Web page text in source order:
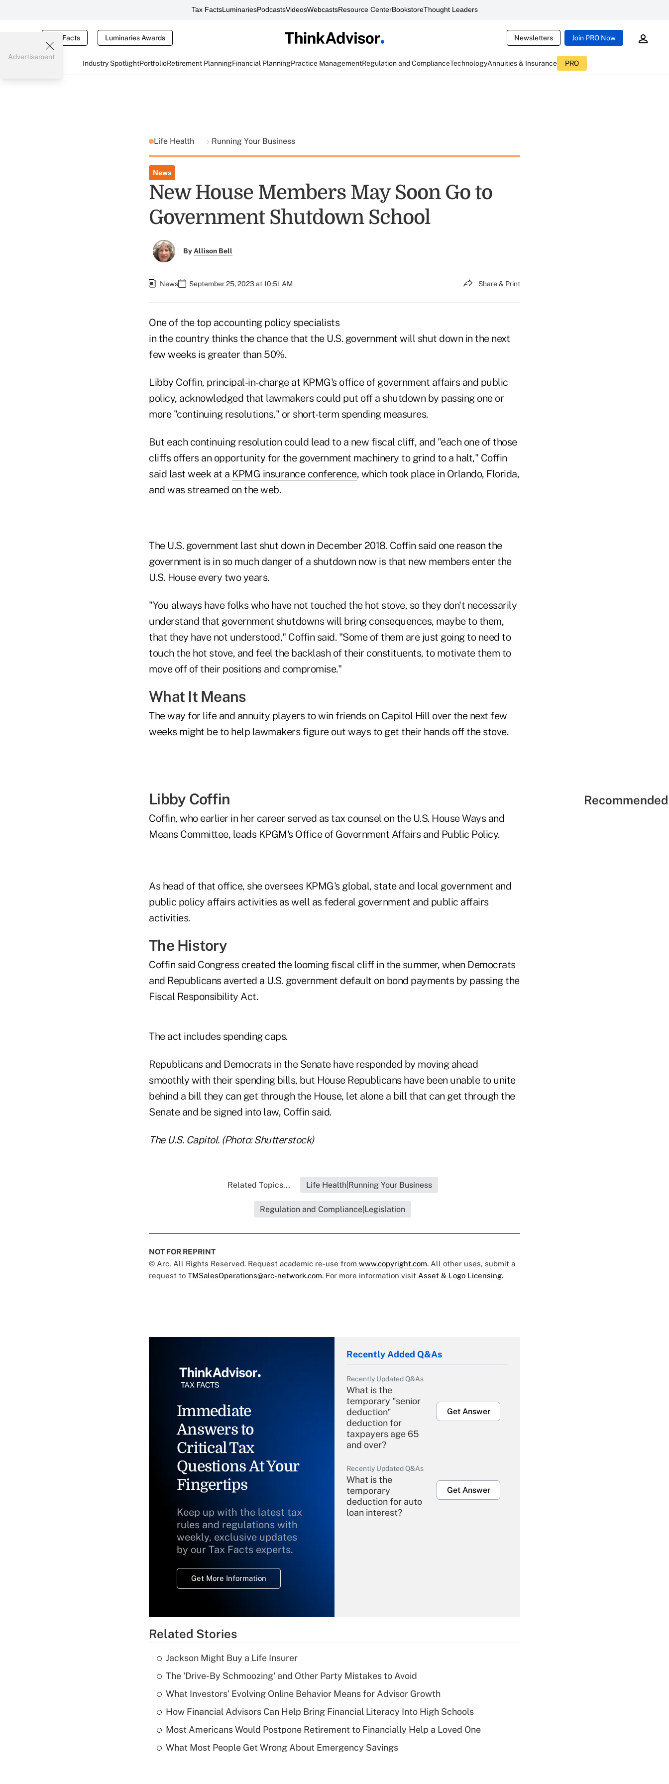
Tax FactsLuminariesPodcastsVideosWebcastsResource CenterBookstoreThought Leaders
Tax Facts Luminaries Awards Newsletters Join PRO Now
Industry SpotlightPortfolioRetirement PlanningFinancial PlanningPractice ManagementRegulation and ComplianceTechnologyAnnuities & Insurance PRO
Advertisement
Life Health Running Your Business
News
New House Members May Soon Go to
Government Shutdown School
ByAllison Bell
News September 25, 2023 at 10:51 AM Share & Print
One of the top accounting policy specialists
in the country thinks the chance that the U.S. government will shut down in the next
few weeks is greater than 50%.
Libby Coffin, principal-in-charge at KPMG's office of government affairs and public
policy, acknowledged that lawmakers could put off a shutdown by passing one or
more "continuing resolutions," or short-term spending measures.
But each continuing resolution could lead to a new fiscal cliff, and "each one of those
cliffs offers an opportunity for the government machinery to grind to a halt," Coffin
said last week at a KPMG insurance conference, which took place in Orlando, Florida,
and was streamed on the web.
The U.S. government last shut down in December 2018. Coffin said one reason the
government is in so much danger of a shutdown now is that new members enter the
U.S. House every two years.
"You always have folks who have not touched the hot stove, so they don't necessarily
understand that government shutdowns will bring consequences, maybe to them,
that they have not understood," Coffin said. "Some of them are just going to need to
touch the hot stove, and feel the backlash of their constituents, to motivate them to
move off of their positions and compromise."
What It Means
The way for life and annuity players to win friends on Capitol Hill over the next few
weeks might be to help lawmakers figure out ways to get their hands off the stove.
Libby Coffin
Coffin, who earlier in her career served as tax counsel on the U.S. House Ways and
Means Committee, leads KPGM's Office of Government Affairs and Public Policy.
As head of that office, she oversees KPMG's global, state and local government and
public policy affairs activities as well as federal government and public affairs
activities.
The History
Coffin said Congress created the looming fiscal cliff in the summer, when Democrats
and Republicans averted a U.S. government default on bond payments by passing the
Fiscal Responsibility Act.
The act includes spending caps.
Republicans and Democrats in the Senate have responded by moving ahead
smoothly with their spending bills, but House Republicans have been unable to unite
behind a bill they can get through the House, let alone a bill that can get through the
Senate and be signed into law, Coffin said.
The U.S. Capitol. (Photo: Shutterstock)
Related Topics... Life Health|Running Your Business
Regulation and Compliance|Legislation
NOT FOR REPRINT
© Arc, All Rights Reserved. Request academic re-use from www.copyright.com. All other uses, submit a
request to TMSalesOperations@arc-network.com. For more information visit Asset & Logo Licensing.
Immediate
Answers to
Critical Tax
Questions At Your
Fingertips
Keep up with the latest tax
rules and regulations with
weekly, exclusive updates
by our Tax Facts experts.
Get More Information
Recently Added Q&As
Recently Updated Q&As
What is the
temporary "senior
deduction"
deduction for
taxpayers age 65
and over?
Get Answer
Recently Updated Q&As
What is the
temporary
deduction for auto
loan interest?
Get Answer
Recently Updated Q&As
What is a high
deductible health
of an HSA?
Are remote workers
Related Stories
Jackson Might Buy a Life Insurer
The 'Drive-By Schmoozing' and Other Party Mistakes to Avoid
What Investors' Evolving Online Behavior Means for Advisor Growth
How Financial Advisors Can Help Bring Financial Literacy Into High Schools
Most Americans Would Postpone Retirement to Financially Help a Loved One
What Most People Get Wrong About Emergency Savings